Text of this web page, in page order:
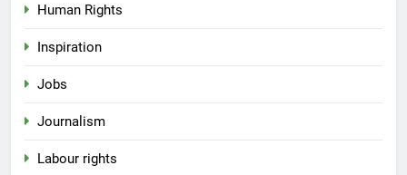
Human Rights
Inspiration
Jobs
Journalism
Labour rights